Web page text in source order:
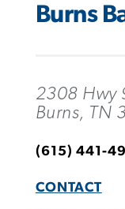
Burns
2308 Hwy
Burns, TN
(615) 441-
CONTACT